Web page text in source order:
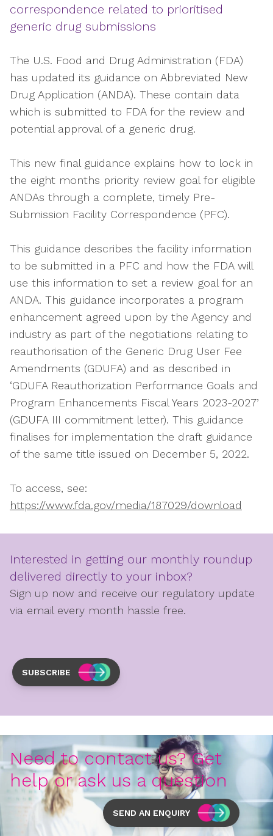
correspondence related to prioritised
generic drug submissions
The U.S. Food and Drug Administration (FDA)
has updated its guidance on Abbreviated New
Drug Application (ANDA). These contain data
which is submitted to FDA for the review and
potential approval of a generic drug.
This new final guidance explains how to lock in
the eight months priority review goal for eligible
ANDAs through a complete, timely Pre-
Submission Facility Correspondence (PFC).
This guidance describes the facility information
to be submitted in a PFC and how the FDA will
use this information to set a review goal for an
ANDA. This guidance incorporates a program
enhancement agreed upon by the Agency and
industry as part of the negotiations relating to
reauthorisation of the Generic Drug User Fee
Amendments (GDUFA) and as described in
‘GDUFA Reauthorization Performance Goals and
Program Enhancements Fiscal Years 2023-2027’
(GDUFA III commitment letter). This guidance
finalises for implementation the draft guidance
of the same title issued on December 5, 2022.
To access, see:
https://www.fda.gov/media/187029/download
Interested in getting our monthly roundup
delivered directly to your inbox?
Sign up now and receive our regulatory update
via email every month hassle free.
SUBSCRIBE
Need to contact us? Get
help or ask us a question
SEND AN ENQUIRY